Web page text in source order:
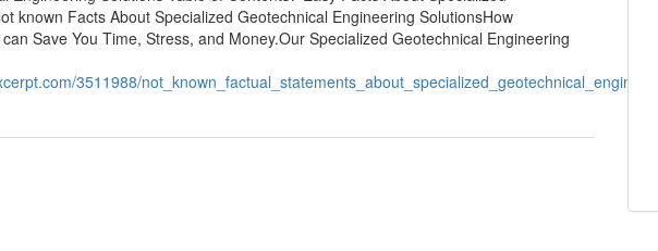
known Facts About Specialized Geotechnical Engineering SolutionsHow
Save You Time, Stress, and Money.Our Specialized Geotechnical Engineering
3511988/